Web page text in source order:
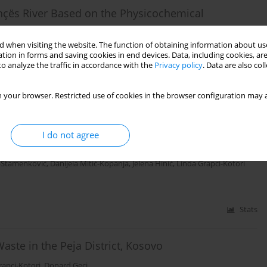
when visiting the website. The function of obtaining information about
in forms and saving cookies in end devices. Data, including cookies,
analyze the traffic in accordance with the Privacy policy. Data are also
your browser. Restricted use of cookies in the browser configuration
I do not agree
River Based on the Physicochemical
Ibrahimi
Stats
(Kosovo) Using Macroinvertebrate and Benthic
,Danijela Mitić-Kopanja,Jelena Hinić,Linda Grapci-Kotori
Stats
in the Peja District, Kosovo